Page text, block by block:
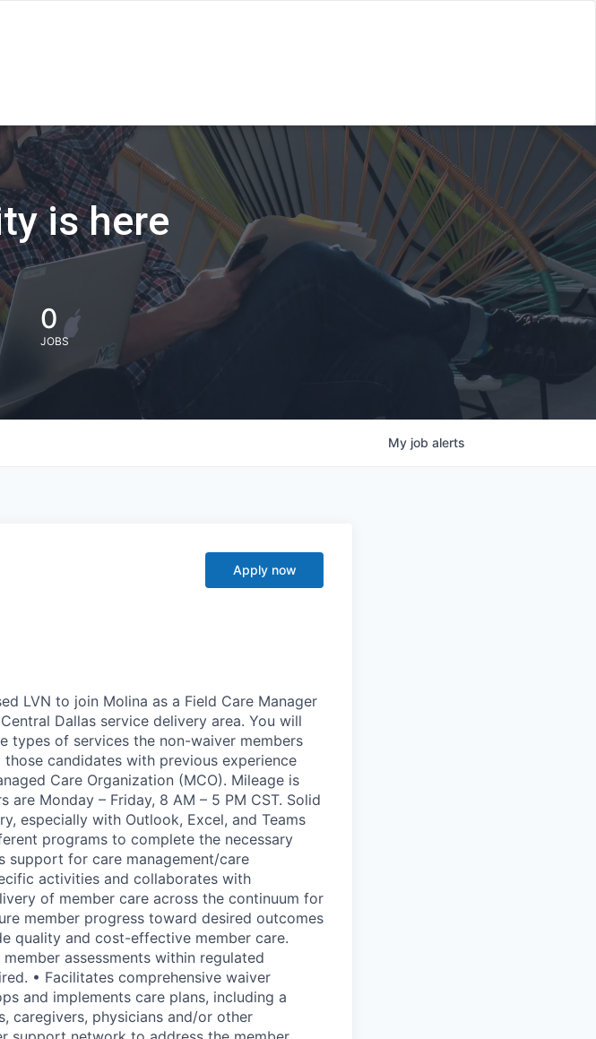
is here
0
JOBS
My job alerts
Apply now
LVN to join Molina as a Field Care Manager
Dallas service delivery area. You will
types of services the non-waiver members
candidates with previous experience
Care Organization (MCO). Mileage is
Monday – Friday, 8 AM – 5 PM CST. Solid
especially with Outlook, Excel, and Teams
programs to complete the necessary
support for care management/care
activities and collaborates with
of member care across the continuum for
member progress toward desired outcomes
quality and cost-effective member care.
assessments within regulated
• Facilitates comprehensive waiver
and implements care plans, including a
caregivers, physicians and/or other